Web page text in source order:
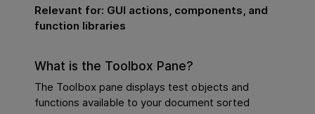
Relevant for: GUI actions, components, and
function libraries
What is the Toolbox Pane?
The Toolbox pane displays test objects and
functions available to your document sorted